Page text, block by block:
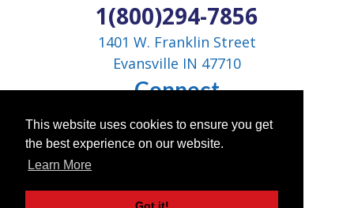
This website uses cookies to ensure you get
the best experience on our website.
Learn More
1(800)294-7856
1401 W. Franklin Street
Evansville IN 47710
Connect